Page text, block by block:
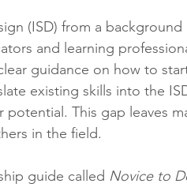
(ISD) from a
and learning
guidance on how to
existing skills into the
This gap leaves
in the field.
guide called Novice to